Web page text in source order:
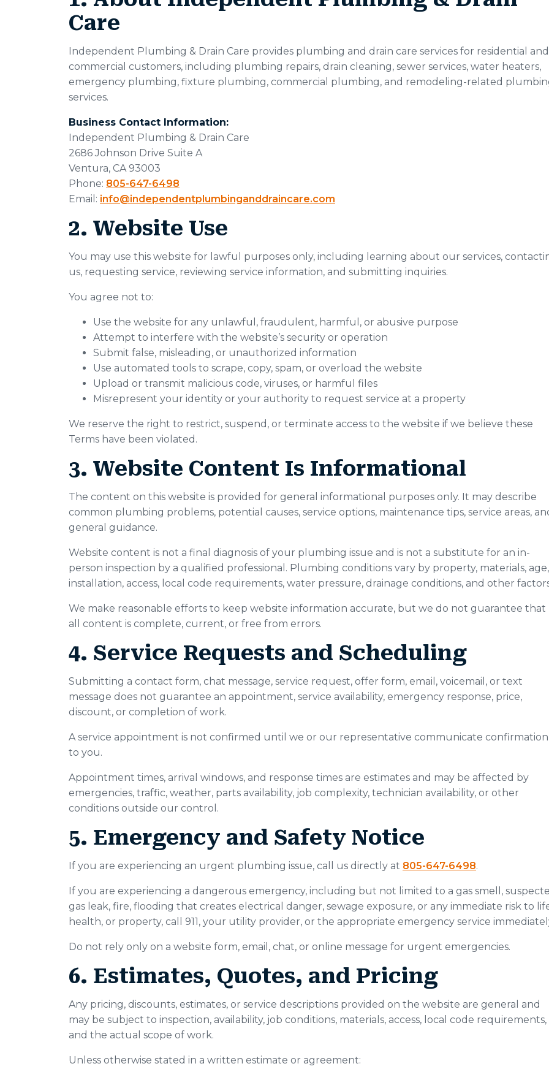
Care
Independent Plumbing & Drain Care provides plumbing and drain care services for residential and
commercial customers, including plumbing repairs, drain cleaning, sewer services, water heaters,
emergency plumbing, fixture plumbing, commercial plumbing, and remodeling-related
services.
Business Contact Information:
Independent Plumbing & Drain Care
2686 Johnson Drive Suite A
Ventura, CA 93003
Phone: 805-647-6498
Email: info@independentplumbinganddraincare.com
2. Website Use
You may use this website for lawful purposes only, including learning about our services,
us, requesting service, reviewing service information, and submitting inquiries.
You agree not to:
Use the website for any unlawful, fraudulent, harmful, or abusive purpose
Attempt to interfere with the website’s security or operation
Submit false, misleading, or unauthorized information
Use automated tools to scrape, copy, spam, or overload the website
Upload or transmit malicious code, viruses, or harmful files
Misrepresent your identity or your authority to request service at a property
We reserve the right to restrict, suspend, or terminate access to the website if we believe these
Terms have been violated.
3. Website Content Is Informational
The content on this website is provided for general informational purposes only. It may describe
common plumbing problems, potential causes, service options, maintenance tips, service areas,
general guidance.
Website content is not a final diagnosis of your plumbing issue and is not a substitute for an in-
person inspection by a qualified professional. Plumbing conditions vary by property, materials, age,
installation, access, local code requirements, water pressure, drainage conditions, and other
We make reasonable efforts to keep website information accurate, but we do not guarantee that
all content is complete, current, or free from errors.
4. Service Requests and Scheduling
Submitting a contact form, chat message, service request, offer form, email, voicemail, or text
message does not guarantee an appointment, service availability, emergency response, price,
discount, or completion of work.
A service appointment is not confirmed until we or our representative communicate confirmation
to you.
Appointment times, arrival windows, and response times are estimates and may be affected by
emergencies, traffic, weather, parts availability, job complexity, technician availability, or other
conditions outside our control.
5. Emergency and Safety Notice
If you are experiencing an urgent plumbing issue, call us directly at 805-647-6498.
If you are experiencing a dangerous emergency, including but not limited to a gas smell,
gas leak, fire, flooding that creates electrical danger, sewage exposure, or any immediate risk to
health, or property, call 911, your utility provider, or the appropriate emergency service
Do not rely only on a website form, email, chat, or online message for urgent emergencies.
6. Estimates, Quotes, and Pricing
Any pricing, discounts, estimates, or service descriptions provided on the website are general and
may be subject to inspection, availability, job conditions, materials, access, local code requirements,
and the actual scope of work.
Unless otherwise stated in a written estimate or agreement: